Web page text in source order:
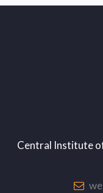
Central Institute